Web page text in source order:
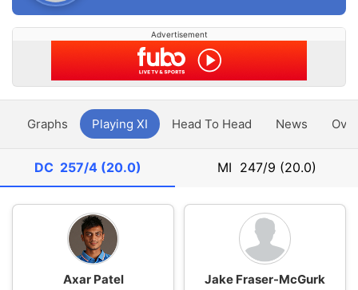
Advertisement
Graphs Playing XI Head To Head News
DC 257/4 (20.0) MI 247/9 (20.0)
Axar Patel Jake Fraser-McGurk